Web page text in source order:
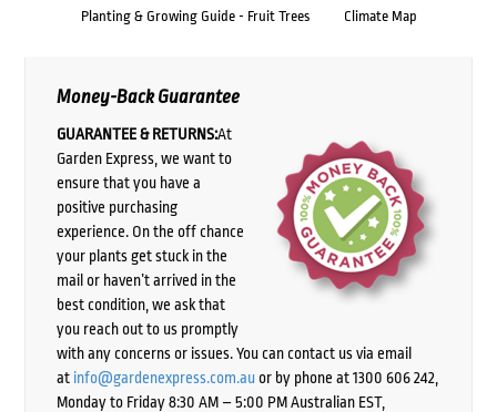
Planting & Growing Guide - Fruit Trees Climate Map
Money-Back Guarantee
GUARANTEE & RETURNS:At
Garden Express, we want to
ensure that you have a
positive purchasing
experience. On the off chance
your plants get stuck in the
mail or haven’t arrived in the
best condition, we ask that
you reach out to us promptly
with any concerns or issues. You can contact us via email
at info@gardenexpress.com.auor by phone at 1300 606 242,
Monday to Friday 8:30 AM – 5:00 PM Australian EST,